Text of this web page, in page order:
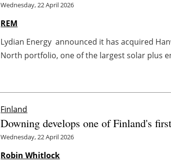
Wednesday, 22 April 2026
REM
Lydian Energy announced it has acquired
North portfolio, one of the largest solar plus
Finland
Downing develops one of Finland's
Wednesday, 22 April 2026
Robin Whitlock